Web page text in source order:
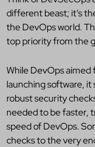
different beast; it’s
the DevOps world.
top priority from the
While DevOps
launching software,
robust security
needed to be faster,
speed of DevOps.
checks to the very